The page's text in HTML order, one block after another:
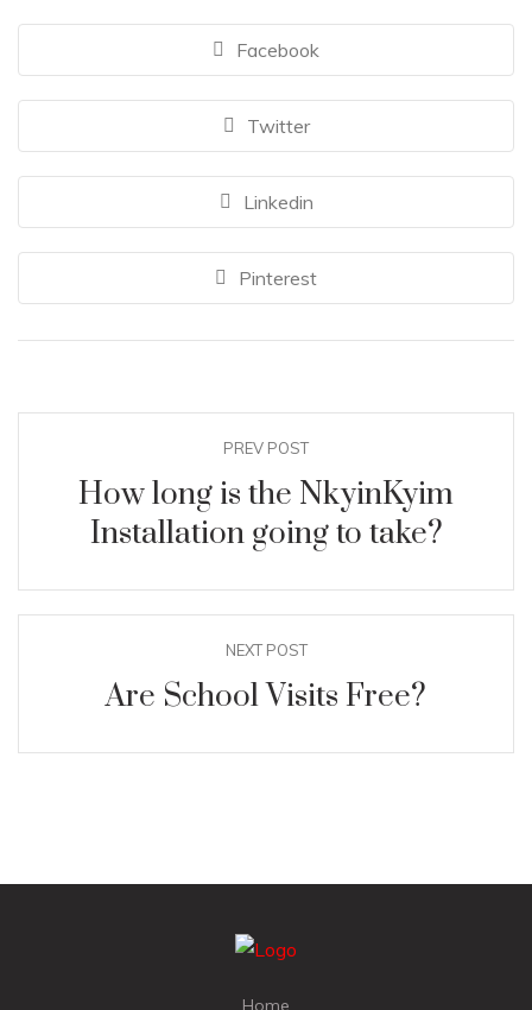
Facebook
Twitter
Linkedin
Pinterest
PREV POST
How long is the NkyinKyim
Installation going to take?
NEXT POST
Are School Visits Free?
Home